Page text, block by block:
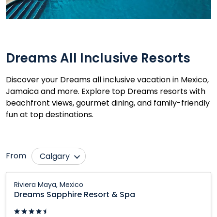
Dreams All Inclusive Resorts
Discover your Dreams all inclusive vacation in Mexico,
Jamaica and more. Explore top Dreams resorts with
beachfront views, gourmet dining, and family-friendly
fun at top destinations.
From
Calgary
Edmonton
Fort McMurray
Riviera Maya, Mexico
Dreams Sapphire Resort & Spa
Sapphire
Resort